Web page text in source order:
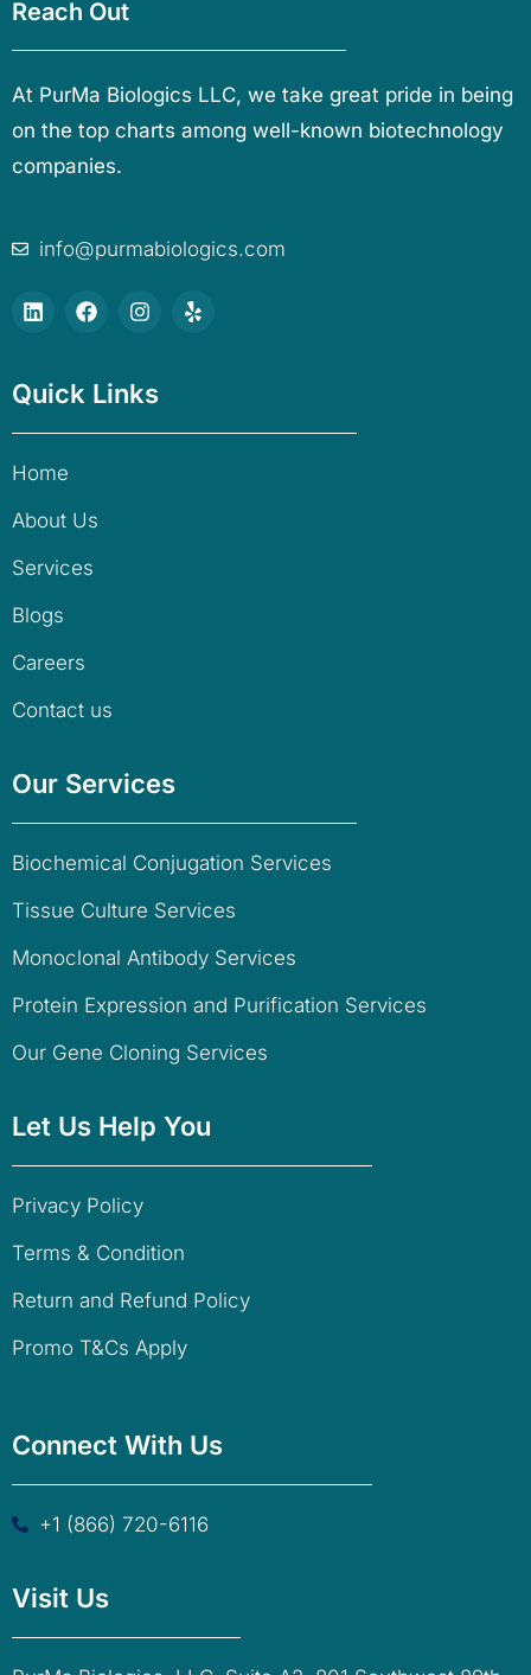
Reach Out
At PurMa Biologics LLC, we take great pride in being
on the top charts among well-known biotechnology
companies.
info@purmabiologics.com
Quick Links
Home
About Us
Services
Blogs
Careers
Contact us
Our Services
Biochemical Conjugation Services
Tissue Culture Services
Monoclonal Antibody Services
Protein Expression and Purification Services
Our Gene Cloning Services
Let Us Help You
Privacy Policy
Terms & Condition
Return and Refund Policy
Promo T&Cs Apply
Connect With Us
+1 (866) 720-6116
Visit Us